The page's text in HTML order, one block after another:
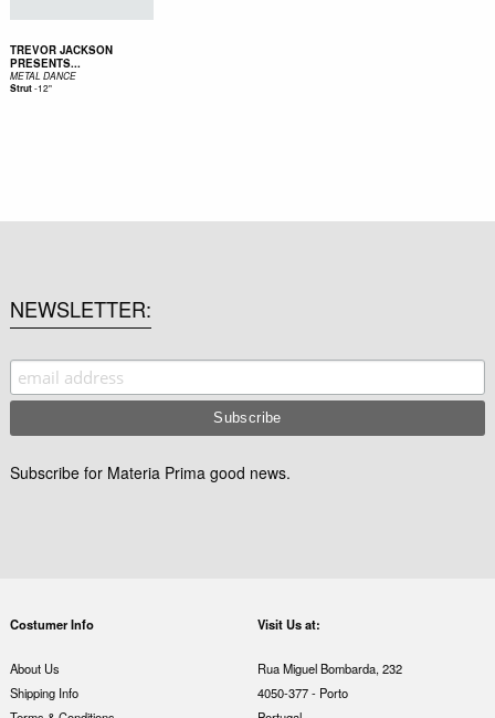
TREVOR JACKSON
PRESENTS...
METAL DANCE
Strut-12"
NEWSLETTER
Subscribe for Materia Prima good news.
Costumer Info
About Us
Shipping Info
Visit Us at:
Rua Miguel Bombarda, 232
4050-377 - Porto